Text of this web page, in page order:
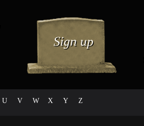
U V W X Y Z